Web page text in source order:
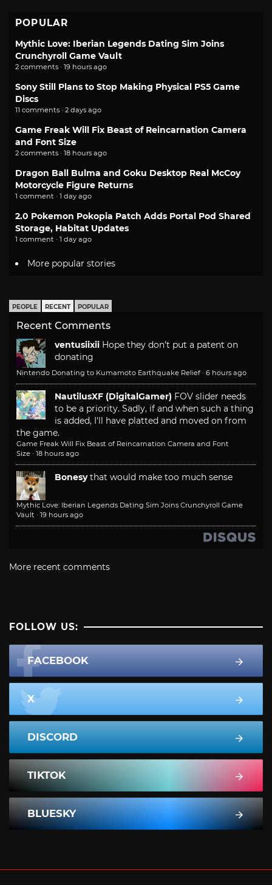
POPULAR
Mythic Love: Iberian Legends Dating Sim Joins
Crunchyroll Game Vault
2 comments · 19 hours ago
Sony Still Plans to Stop Making Physical PS5 Game
Discs
11 comments · 2 days ago
Game Freak Will Fix Beast of Reincarnation Camera
and Font Size
2 comments · 18 hours ago
Dragon Ball Bulma and Goku Desktop Real McCoy
Motorcycle Figure Returns
1 comment · 1 day ago
2.0 Pokemon Pokopia Patch Adds Portal Pod Shared
Storage, Habitat Updates
1 comment · 1 day ago
More popular stories
PEOPLE RECENT POPULAR
Recent Comments
ventusiixii Hope they don't put a patent on
donating
Nintendo Donating to Kumamoto Earthquake Relief · 6 hours ago
NautilusXF (DigitalGamer) FOV slider needs
to be a priority. Sadly, if and when such a thing
is added, I'll have platted and moved on from
the game.
Game Freak Will Fix Beast of Reincarnation Camera and Font
Size · 18 hours ago
Bonesy that would make too much sense
Mythic Love: Iberian Legends Dating Sim Joins Crunchyroll Game
Vault · 19 hours ago
More recent comments
FOLLOW US:
FACEBOOK
X
DISCORD
TIKTOK
BLUESKY